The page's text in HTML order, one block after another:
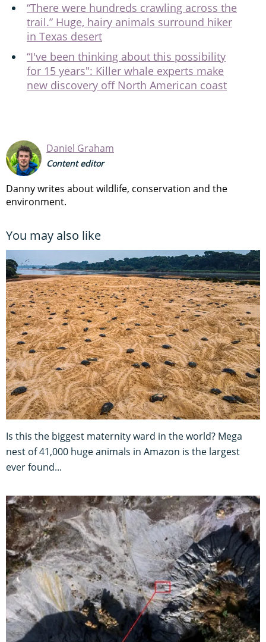
“There were hundreds crawling across the
trail.” Huge, hairy animals surround hiker
in Texas desert
“I've been thinking about this possibility
for 15 years": Killer whale experts make
new discovery off North American coast
Daniel Graham
Content editor
Danny writes about wildlife, conservation and the
environment.
You may also like
Is this the biggest maternity ward in the world? Mega
nest of 41,000 huge animals in Amazon is the largest
ever found...